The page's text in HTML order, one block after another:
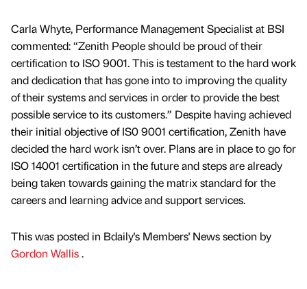
Carla Whyte, Performance Management Specialist at BSI
commented: “Zenith People should be proud of their
certification to ISO 9001. This is testament to the hard work
and dedication that has gone into to improving the quality
of their systems and services in order to provide the best
possible service to its customers.” Despite having achieved
their initial objective of IS0 9001 certification, Zenith have
decided the hard work isn’t over. Plans are in place to go for
ISO 14001 certification in the future and steps are already
being taken towards gaining the matrix standard for the
careers and learning advice and support services.
This was posted in Bdaily's Members' News section by
Gordon Wallis.